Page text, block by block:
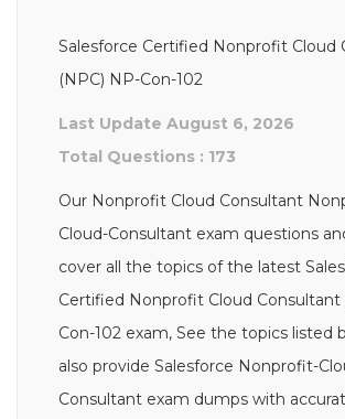
Salesforce Certified Nonprofit Cloud
(NPC) NP-Con-102
Last Update August 6, 2026
Total Questions : 173
Our Nonprofit Cloud Consultant
Cloud-Consultant exam questions
cover all the topics of the latest
Certified Nonprofit Cloud Consultant
Con-102 exam, See the topics listed
also provide Salesforce Nonprofit-
Consultant exam dumps with